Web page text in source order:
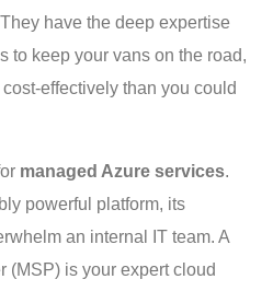
have the deep expertise
to keep your vans on the road,
effectively than you could
managed Azure services.
powerful platform, its
an internal IT team. A
(MSP) is your expert cloud